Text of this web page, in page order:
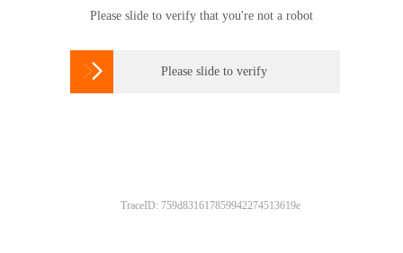
Please slide to verify that you're not a robot
 Please slide to verify
TraceID: 759d831617859942274513619e